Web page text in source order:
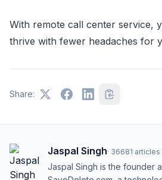
With remote call center service,
thrive with fewer headaches for
Share:
Jaspal Singh· 36681 articles
Jaspal Singh is the founder